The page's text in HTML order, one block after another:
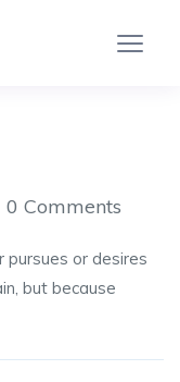
0 Comments
pursues or desires
but because